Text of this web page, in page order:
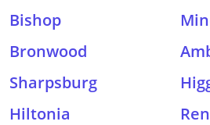
Bishop
Bronwood
Sharpsburg
Hiltonia